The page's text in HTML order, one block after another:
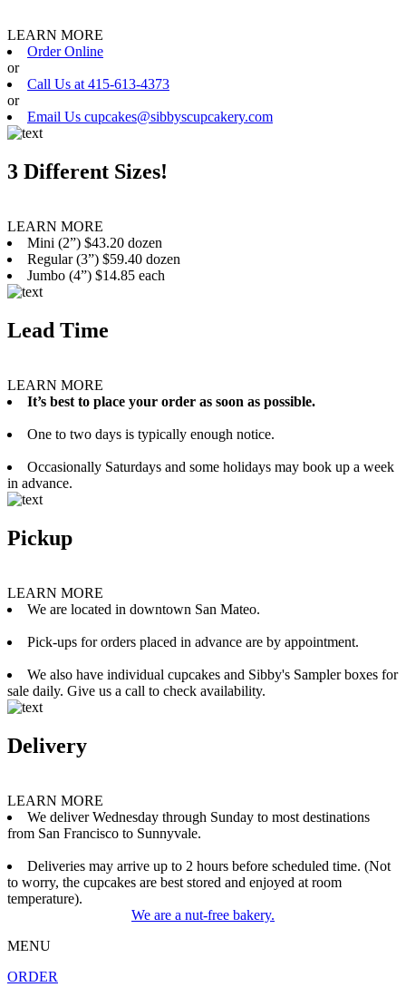
LEARN MORE
Order Online
or
Call Us at 415-613-4373
or
Email Us cupcakes@sibbyscupcakery.com
3 Different Sizes!
LEARN MORE
Mini (2”) $43.20 dozen
Regular (3”) $59.40 dozen
Jumbo (4”) $14.85 each
Lead Time
LEARN MORE
It’s best to place your order as soon as possible.
One to two days is typically enough notice.
Occasionally Saturdays and some holidays may book up a week
in advance.
Pickup
LEARN MORE
We are located in downtown San Mateo.
Pick-ups for orders placed in advance are by appointment.
We also have individual cupcakes and Sibby's Sampler boxes for
sale daily. Give us a call to check availability.
Delivery
LEARN MORE
We deliver Wednesday through Sunday to most destinations
from San Francisco to Sunnyvale.
Deliveries may arrive up to 2 hours before scheduled time. (Not
to worry, the cupcakes are best stored and enjoyed at room
temperature).
We are a nut-free bakery.
MENU
ORDER